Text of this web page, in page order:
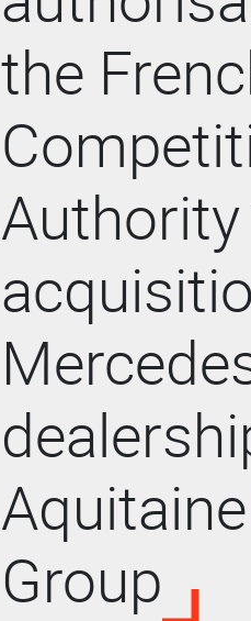
the
Group